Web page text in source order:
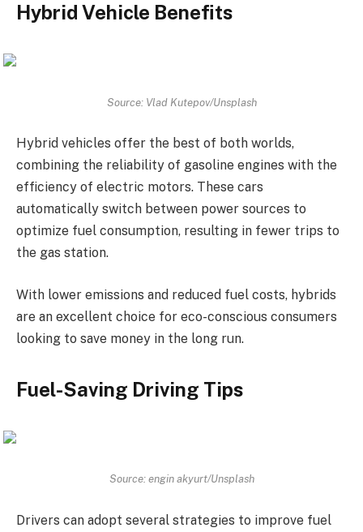
Hybrid Vehicle Benefits
Source: Vlad Kutepov/Unsplash
Hybrid vehicles offer the best of both worlds,
combining the reliability of gasoline engines with the
efficiency of electric motors. These cars
automatically switch between power sources to
optimize fuel consumption, resulting in fewer trips to
the gas station.
With lower emissions and reduced fuel costs, hybrids
are an excellent choice for eco-conscious consumers
looking to save money in the long run.
Fuel-Saving Driving Tips
Source: engin akyurt/Unsplash
Drivers can adopt several strategies to improve fuel